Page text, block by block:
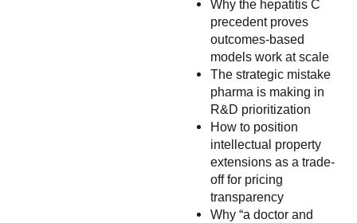
Why the hepatitis C
precedent proves
outcomes-based
models work at scale
The strategic mistake
pharma is making in
R&D prioritization
How to position
intellectual property
extensions as a trade-
off for pricing
transparency
Why “a doctor and